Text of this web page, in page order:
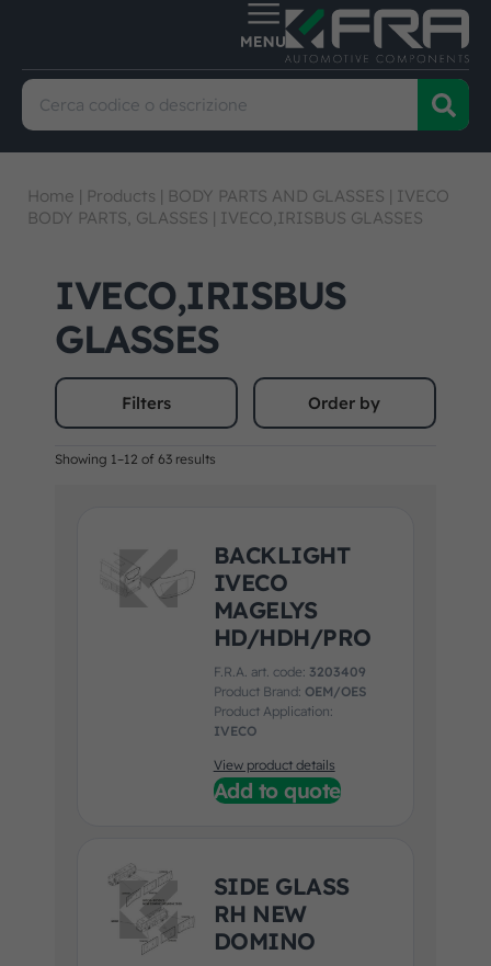
Home | Products | BODY PARTS AND GLASSES | IVECO
BODY PARTS, GLASSES | IVECO,IRISBUS GLASSES
IVECO,IRISBUS
GLASSES
Filters Order by
Showing 1–12 of 63 results
BACKLIGHT
IVECO
MAGELYS
HD/HDH/PRO
F.R.A. art. code: 3203409
Product Brand: OEM/OES
Product Application:
IVECO
View product details
Add to quote
SIDE GLASS
RH NEW
DOMINO